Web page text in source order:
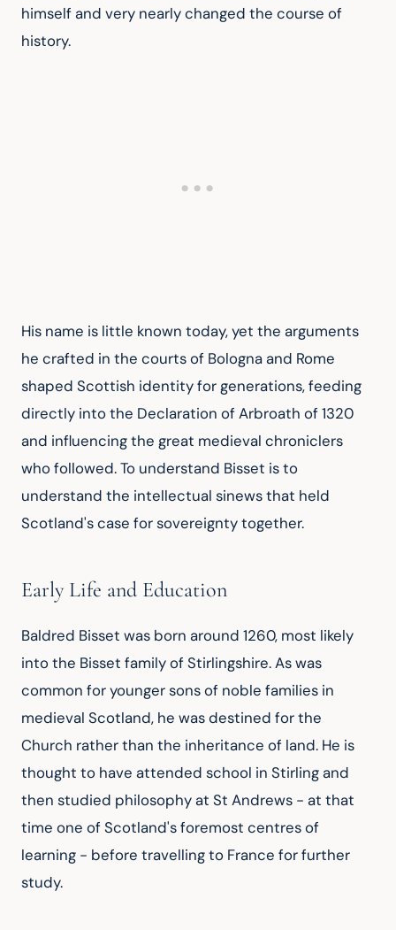
himself and very nearly changed the course of
history.
His name is little known today, yet the arguments
he crafted in the courts of Bologna and Rome
shaped Scottish identity for generations, feeding
directly into the Declaration of Arbroath of 1320
and influencing the great medieval chroniclers
who followed. To understand Bisset is to
understand the intellectual sinews that held
Scotland's case for sovereignty together.
Early Life and Education
Baldred Bisset was born around 1260, most likely
into the Bisset family of Stirlingshire. As was
common for younger sons of noble families in
medieval Scotland, he was destined for the
Church rather than the inheritance of land. He is
thought to have attended school in Stirling and
then studied philosophy at St Andrews - at that
time one of Scotland's foremost centres of
learning - before travelling to France for further
study.